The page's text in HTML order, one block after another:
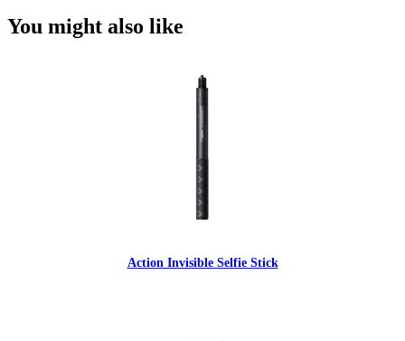
You might also like
Action Invisible Selfie Stick